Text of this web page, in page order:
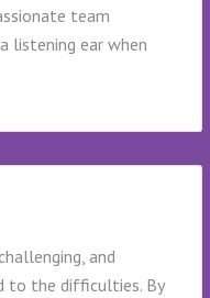
team
listening ear when
and
to the difficulties. By